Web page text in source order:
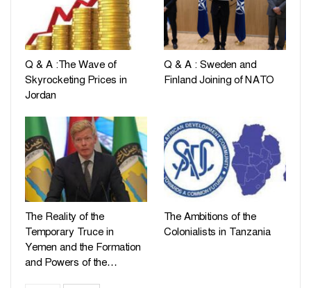
Q & A :The Wave of
Skyrocketing Prices in
Jordan
Q & A : Sweden and
Finland Joining of NATO
The Reality of the
Temporary Truce in
Yemen and the Formation
and Powers of the…
The Ambitions of the
Colonialists in Tanzania